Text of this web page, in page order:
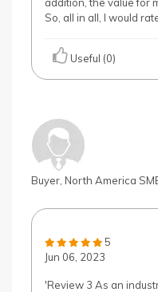
So, all in all, I would
Useful (0)
Buyer, North America
5
Jun 06, 2023
'Review 3 As an